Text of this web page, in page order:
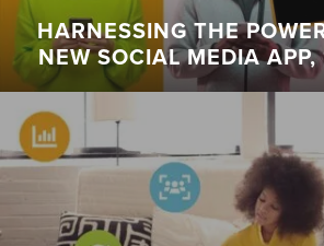
HARNESSING THE
NEW SOCIAL MEDIA APP,